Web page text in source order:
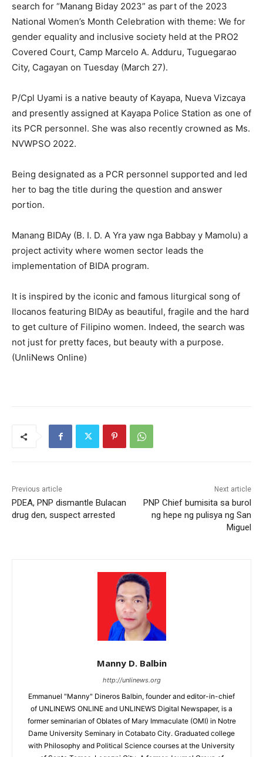
search for “Manang Biday 2023” as part of the 2023
National Women’s Month Celebration with theme: We for
gender equality and inclusive society held at the PRO2
Covered Court, Camp Marcelo A. Adduru, Tuguegarao
City, Cagayan on Tuesday (March 27).
P/Cpl Uyami is a native beauty of Kayapa, Nueva Vizcaya
and presently assigned at Kayapa Police Station as one of
its PCR personnel. She was also recently crowned as Ms.
NVWPSO 2022.
Being designated as a PCR personnel supported and led
her to bag the title during the question and answer
portion.
Manang BIDAy (B. I. D. A Yra yaw nga Babbay y Mamolu) a
project activity where women sector leads the
implementation of BIDA program.
It is inspired by the iconic and famous liturgical song of
Ilocanos featuring BIDAy as beautiful, fragile and the hard
to get culture of Filipino women. Indeed, the search was
not just for pretty faces, but beauty with a purpose.
(UnliNews Online)
Previous article
PDEA, PNP dismantle Bulacan
drug den, suspect arrested
Next article
PNP Chief bumisita sa burol
ng hepe ng pulisya ng San
Miguel
Manny D. Balbin
http://unlinews.org
Emmanuel "Manny" Dineros Balbin, founder and editor-in-chief
of UNLINEWS ONLINE and UNLINEWS Digital Newspaper, is a
former seminarian of Oblates of Mary Immaculate (OMI) in Notre
Dame University Seminary in Cotabato City. Graduated college
with Philosophy and Political Science courses at the University